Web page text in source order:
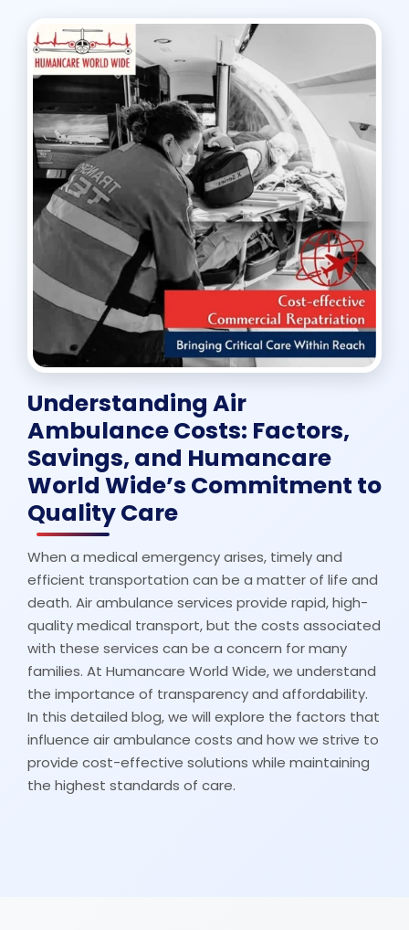
Understanding Air
Ambulance Costs: Factors,
Savings, and Humancare
World Wide’s Commitment to
Quality Care
When a medical emergency arises, timely and
efficient transportation can be a matter of life and
death. Air ambulance services provide rapid, high-
quality medical transport, but the costs associated
with these services can be a concern for many
families. At Humancare World Wide, we understand
the importance of transparency and affordability.
In this detailed blog, we will explore the factors that
influence air ambulance costs and how we strive to
provide cost-effective solutions while maintaining
the highest standards of care.